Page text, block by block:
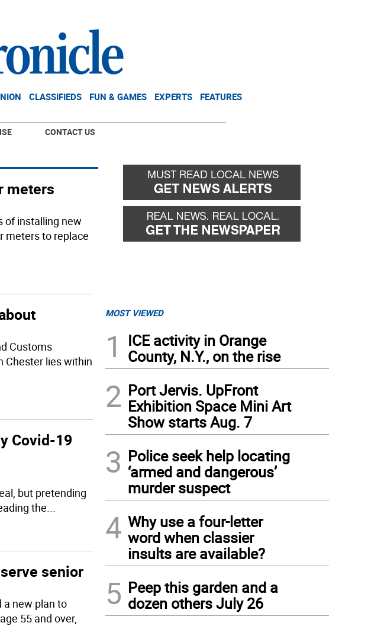
CLASSIFIEDS FUN & GAMES EXPERTS FEATURES
CONTACT US
meters
of installing new
meters to replace
Customs
Chester lies within
Covid-19
but pretending
the...
senior
a new plan to
55 and over,
MOST VIEWED
1
ICE activity in Orange
County, N.Y., on the rise
2 Port Jervis. UpFront
Exhibition Space Mini Art
Show starts Aug. 7
3 Police seek help locating
‘armed and dangerous’
murder suspect
4 Why use a four-letter
word when classier
insults are available?
5 Peep this garden and a
dozen others July 26